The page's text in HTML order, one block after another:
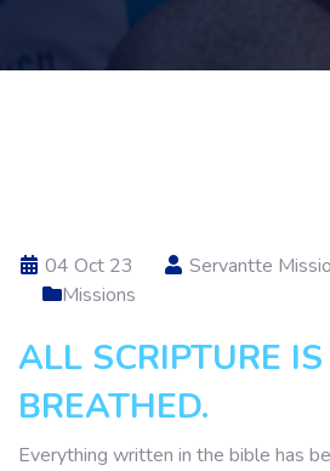
04 Oct 23
Servantte
Missions
ALL SCRIPTURE
BREATHED.
Everything written in the bible has